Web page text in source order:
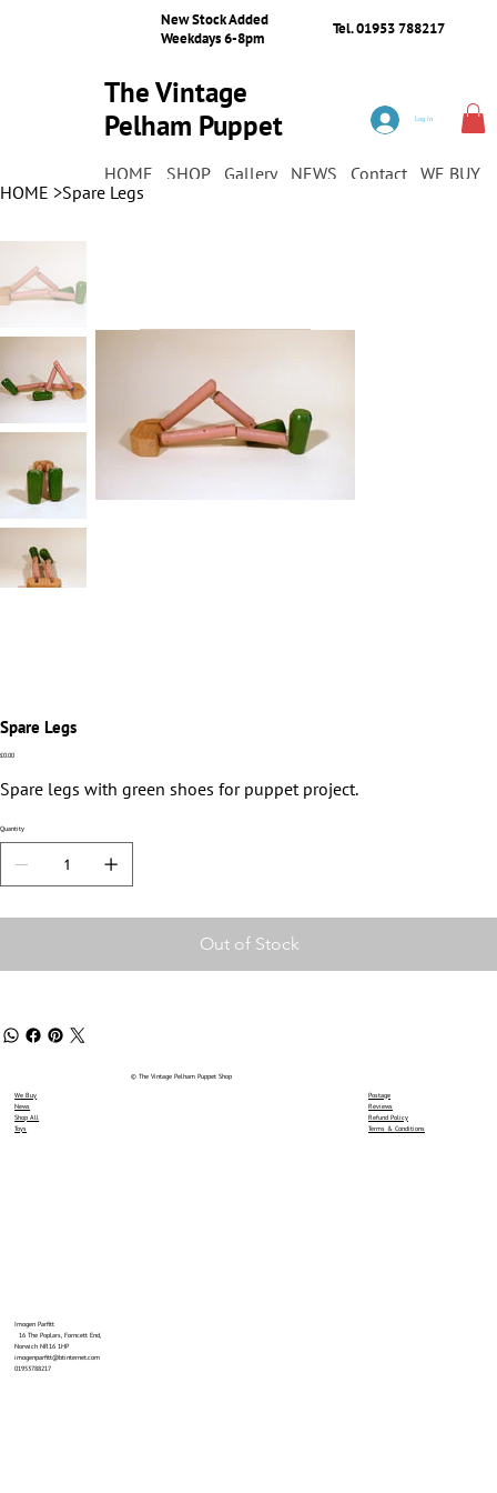
New Stock Added
Weekdays 6-8pm
Tel. 01953 788217
The Vintage
Pelham Puppet
HOME SHOP Gallery NEWS Contact WE BUY
Log In
HOME >Spare Legs
Spare Legs
Price
£0.00
Spare legs with green shoes for puppet project.
Quantity
Out of Stock
We Buy
News
Shop All
Toys
Imogen Parfitt
16 The Poplars, Forncett End,
Norwich NR16 1HP
imogenparfitt@btinternet.com
01953788217
© The Vintage Pelham Puppet Shop
Postage
Reviews
Refund Policy
Terms & Conditions